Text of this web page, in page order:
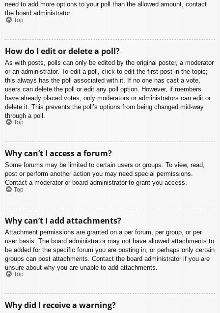
need to add more options to your poll than the allowed amount, contact
the board administrator.
Top
How do I edit or delete a poll?
As with posts, polls can only be edited by the original poster, a moderator
or an administrator. To edit a poll, click to edit the first post in the topic;
this always has the poll associated with it. If no one has cast a vote,
users can delete the poll or edit any poll option. However, if members
have already placed votes, only moderators or administrators can edit or
delete it. This prevents the poll’s options from being changed mid-way
through a poll.
Top
Why can’t I access a forum?
Some forums may be limited to certain users or groups. To view, read,
post or perform another action you may need special permissions.
Contact a moderator or board administrator to grant you access.
Top
Why can’t I add attachments?
Attachment permissions are granted on a per forum, per group, or per
user basis. The board administrator may not have allowed attachments to
be added for the specific forum you are posting in, or perhaps only certain
groups can post attachments. Contact the board administrator if you are
unsure about why you are unable to add attachments.
Top
Why did I receive a warning?